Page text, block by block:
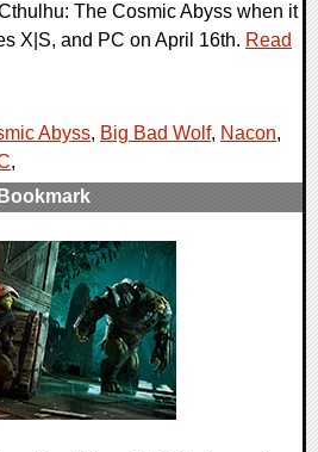
The Cosmic Abyss when it
X|S, and PC on April 16th. Read
Abyss, Big Bad Wolf, Nacon,
,